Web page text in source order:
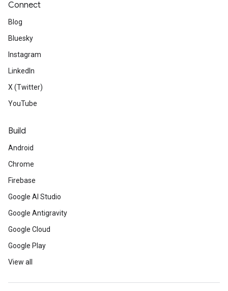
Connect
Blog
Bluesky
Instagram
LinkedIn
X (Twitter)
YouTube
Build
Android
Chrome
Firebase
Google AI Studio
Google Antigravity
Google Cloud
Google Play
View all